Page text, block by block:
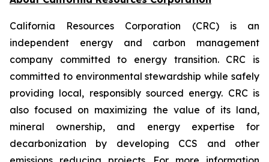
California Resources Corporation (CRC) is an
independent energy and carbon management
company committed to energy transition. CRC is
committed to environmental stewardship while safely
providing local, responsibly sourced energy. CRC is
also focused on maximizing the value of its land,
mineral ownership, and energy expertise for
decarbonization by developing CCS and other